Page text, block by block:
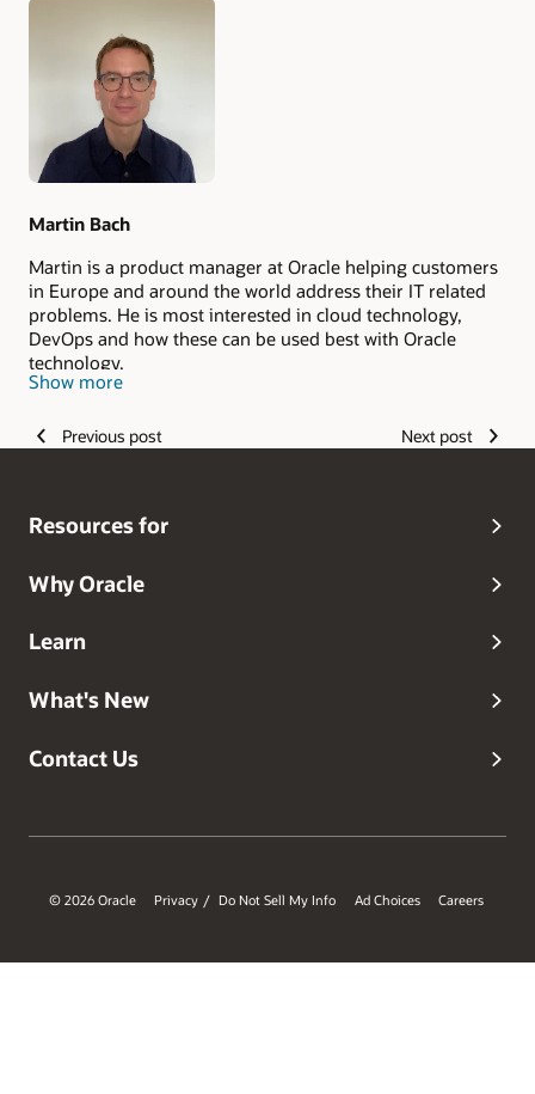
Authors
Martin Bach
Martin is a product manager at Oracle helping customers
in Europe and around the world address their IT related
problems. He is most interested in cloud technology,
DevOps and how these can be used best with Oracle
technology.
Show more
Previous post Next post
Resources for
Why Oracle
Learn
What's New
Contact Us
© 2026 Oracle Privacy / Do Not Sell My Info Ad Choices Careers